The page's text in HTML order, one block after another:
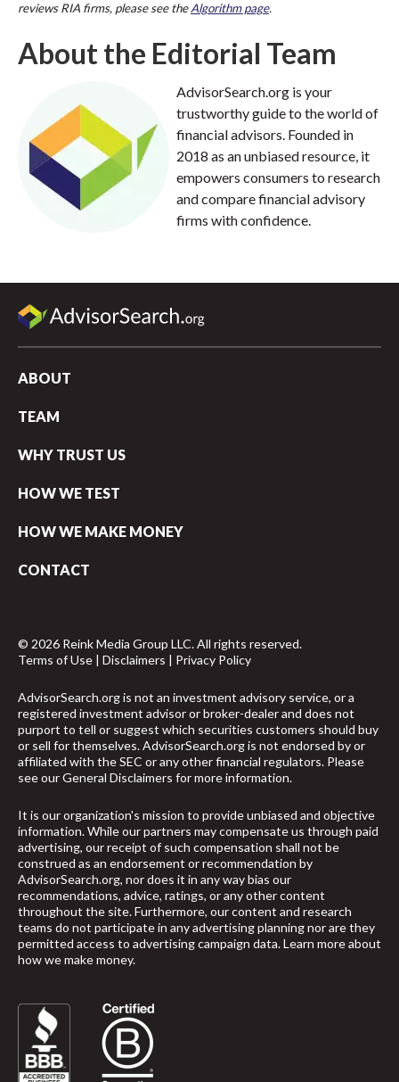
reviews RIA firms, please see theAlgorithm page.
About the Editorial Team
AdvisorSearch.org is your
trustworthy guide to the world of
financial advisors. Founded in
2018 as an unbiased resource, it
empowers consumers to research
and compare financial advisory
firms with confidence.
ABOUT
TEAM
WHY TRUST US
HOW WE TEST
HOW WE MAKE MONEY
CONTACT
© 2026 Reink Media Group LLC. All rights reserved.
Terms of Use | Disclaimers | Privacy Policy
AdvisorSearch.org is not an investment advisory service, or a
registered investment advisor or broker-dealer and does not
purport to tell or suggest which securities customers should buy
or sell for themselves. AdvisorSearch.org is not endorsed by or
affiliated with the SEC or any other financial regulators. Please
see ourGeneral Disclaimers for more information.
It is our organization's mission to provide unbiased and objective
information. While our partners may compensate us through paid
advertising, our receipt of such compensation shall not be
construed as an endorsement or recommendation by
AdvisorSearch.org, nor does it in any way bias our
recommendations, advice, ratings, or any other content
throughout the site. Furthermore, our content and research
teams do not participate in any advertising planning nor are they
permitted access to advertising campaign data.Learn more about
how we make money.